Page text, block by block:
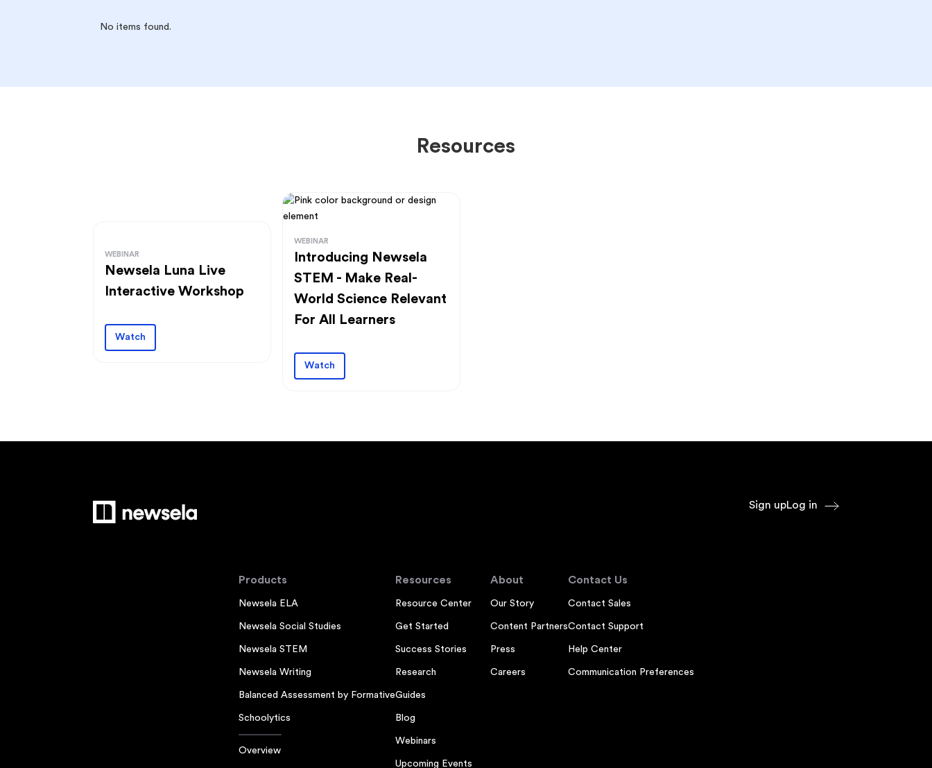
No items found.
Resources
WEBINAR
Newsela Luna Live
Interactive Workshop
Watch
WEBINAR
Introducing Newsela
STEM - Make Real-
World Science Relevant
For All Learners
Watch
Sign upLog in
Products
Newsela ELA
Newsela Social Studies
Newsela STEM
Newsela Writing
Balanced Assessment by Formative
Schoolytics
Overview
Resources
Resource Center
Get Started
Success Stories
Research
Guides
Blog
Webinars
Upcoming Events
About
Our Story
Content Partners
Press
Careers
Contact Us
Contact Sales
Contact Support
Help Center
Communication Preferences